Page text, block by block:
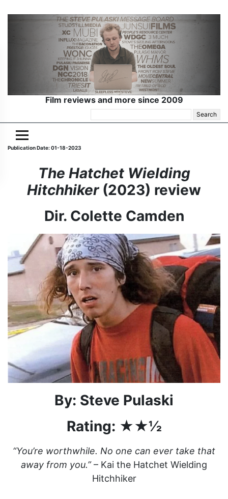
Film reviews and more since 2009
for:
Publication Date: 01-18-2023
The Hatchet Wielding
Hitchhiker(2023) review
Dir. Colette Camden
By: Steve Pulaski
Rating: ★★½
“You’re worthwhile. No one can ever take that
away from you.”– Kai the Hatchet Wielding
Hitchhiker